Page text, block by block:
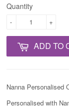
Quantity
+
-
ADD TO
Nanna Personalised
Personalised with